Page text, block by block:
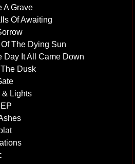
A Grave
Of Awaiting
The Dying Sun
Day It All Came Down
Dusk
& Lights